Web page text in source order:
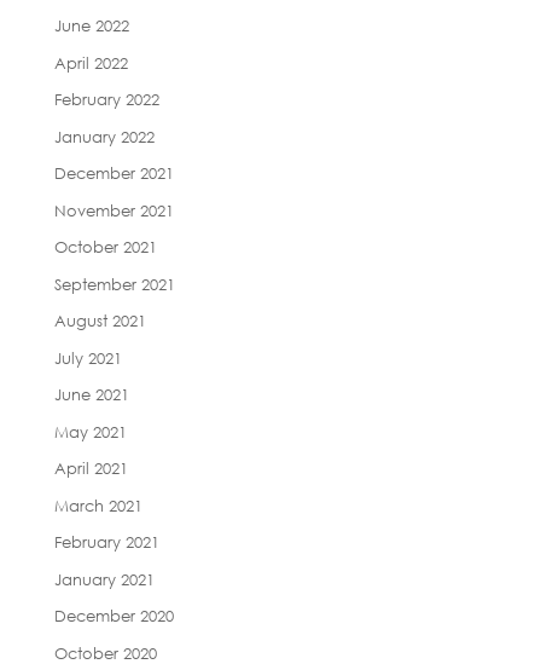
June 2022
April 2022
February 2022
January 2022
December 2021
November 2021
October 2021
September 2021
August 2021
July 2021
June 2021
May 2021
April 2021
March 2021
February 2021
January 2021
December 2020
October 2020